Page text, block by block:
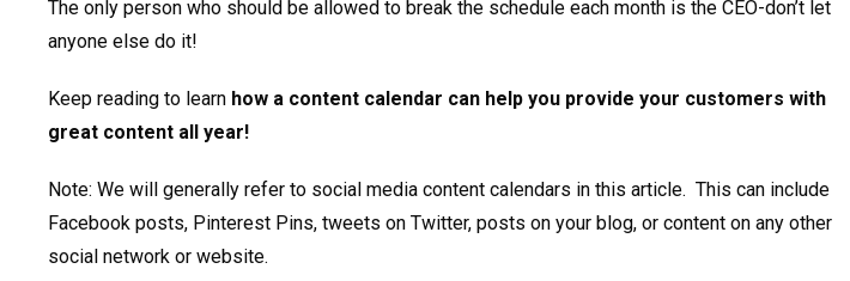
The only person who should be allowed to break the schedule each month is the CEO-don’t let
anyone else do it!
Keep reading to learn how a content calendar can help you provide your customers with
great content all year!
Note: We will generally refer to social media content calendars in this article. This can include
Facebook posts, Pinterest Pins, tweets on Twitter, posts on your blog, or content on any other
social network or website.